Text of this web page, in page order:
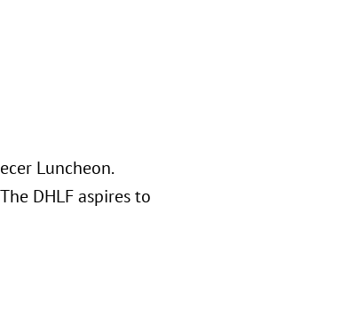
Luncheon.
DHLF aspires to